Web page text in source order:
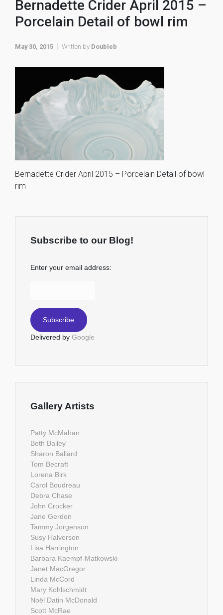
Bernadette Crider April 2015 –
Porcelain Detail of bowl rim
May 30, 2015 Written by Doubleb
Bernadette Crider April 2015 – Porcelain Detail of bowl
rim
Subscribe to our Blog!
Enter your email address:
Delivered by Google
Gallery Artists
Patty McMahan
Beth Bailey
Sharon Ballard
Tom Becraft
Lorena Birk
Carol Boudreau
Debra Chase
John Crocker
Jane Gerdon
Tammy Jorgenson
Susy Halverson
Lisa Harrington
Barbara Kaempf-Matkowski
Janet MacGregor
Linda McCord
Mary Kohlschmidt
Noël Datin McDonald
Scott McRae